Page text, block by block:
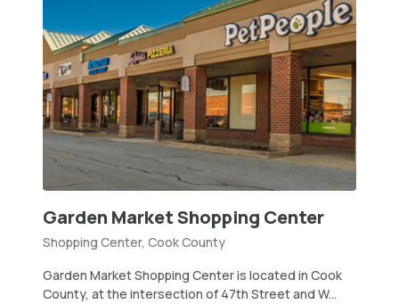
Garden Market Shopping Center
Shopping Center, Cook County
Garden Market Shopping Center is located in Cook
County, at the intersection of 47th Street and W...